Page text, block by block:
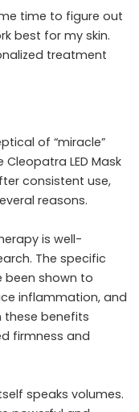
time to figure out
best for my skin.
treatment
of “miracle”
LED Mask
consistent use,
reasons.
is well-
The specific
been shown to
inflammation, and
these benefits
firmness and
speaks volumes.